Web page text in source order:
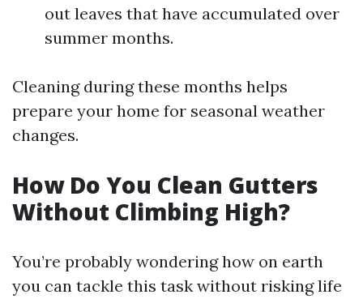
out leaves that have accumulated over
summer months.
Cleaning during these months helps
prepare your home for seasonal weather
changes.
How Do You Clean Gutters
Without Climbing High?
You’re probably wondering how on earth
you can tackle this task without risking life